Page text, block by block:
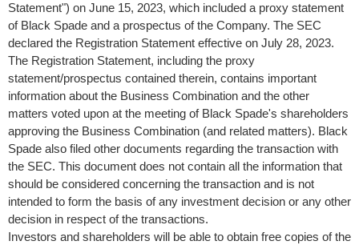
Statement") on June 15, 2023, which included a proxy statement
of Black Spade and a prospectus of the Company. The SEC
declared the Registration Statement effective on July 28, 2023.
The Registration Statement, including the proxy
statement/prospectus contained therein, contains important
information about the Business Combination and the other
matters voted upon at the meeting of Black Spade's shareholders
approving the Business Combination (and related matters). Black
Spade also filed other documents regarding the transaction with
the SEC. This document does not contain all the information that
should be considered concerning the transaction and is not
intended to form the basis of any investment decision or any other
decision in respect of the transactions.
Investors and shareholders will be able to obtain free copies of the